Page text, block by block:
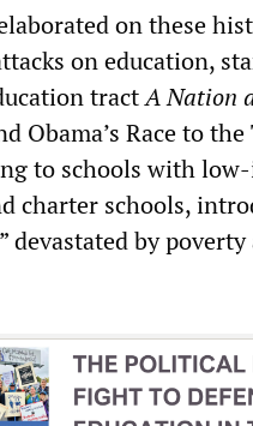
on these
on education,
tractA Nation
Obama’s Race to
to schools with
charter schools,
by